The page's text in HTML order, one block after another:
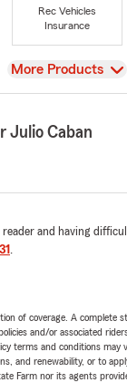
Rec Vehicles
Insurance
View
More Products
Julio Caban
reader and having
.
of coverage. A complete
and/or associated
terms and conditions may
and renewability, or to
Farm nor its agents